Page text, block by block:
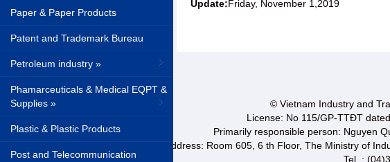
Paper & Paper Products
Patent and Trademark Bureau
Petroleum industry »
Phamarceuticals & Medical EQPT &
Supplies »
Plastic & Plastic Products
Post and Telecommunication
Update:Friday, November 1,2019
© Vietnam Industry and
License: No 115/GP-TTĐT
Primarily responsible person: Nguyen
Address: Room 605, 6 th Floor, The Ministry of
Tel. :